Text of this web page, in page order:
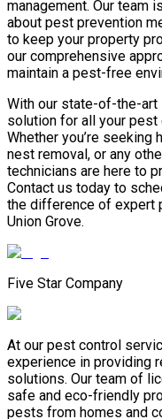
management. Our team
about pest prevention
to keep your property
our comprehensive
maintain a pest-free
With our state-of-the-art
solution for all your pest
Whether you’re seeking
nest removal, or any
technicians are here to
Contact us today to
the difference of expert
Union Grove.
Five Star Company
At our pest control
experience in providing
solutions. Our team of
safe and eco-friendly
pests from homes and